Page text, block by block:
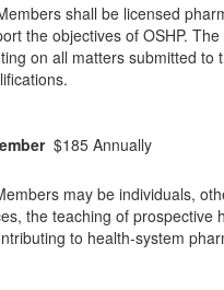
shall be licensed
the objectives of OSHP.
on all matters submitted
$185 Annually
may be individuals,
the teaching of
to health-system